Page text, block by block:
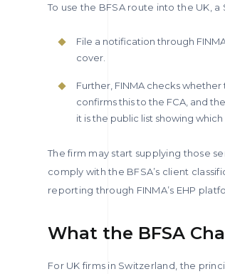
To use the BFSA route into the UK,
File a notification through
cover.
Further, FINMA checks
confirms this to the FCA, and
it is the public list showing
The firm may start supplying those
comply with the BFSA’s client
reporting through FINMA’s EHP
What the BFSA
For UK firms in Switzerland, the